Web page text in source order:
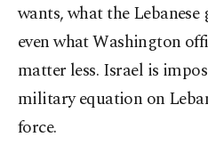
wants, what the
even what Washington
matter less. Israel is
military equation on
force.